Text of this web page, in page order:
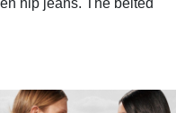
hip jeans. The belted